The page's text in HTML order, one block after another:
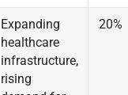
Expanding
healthcare
infrastructure,
rising
20%